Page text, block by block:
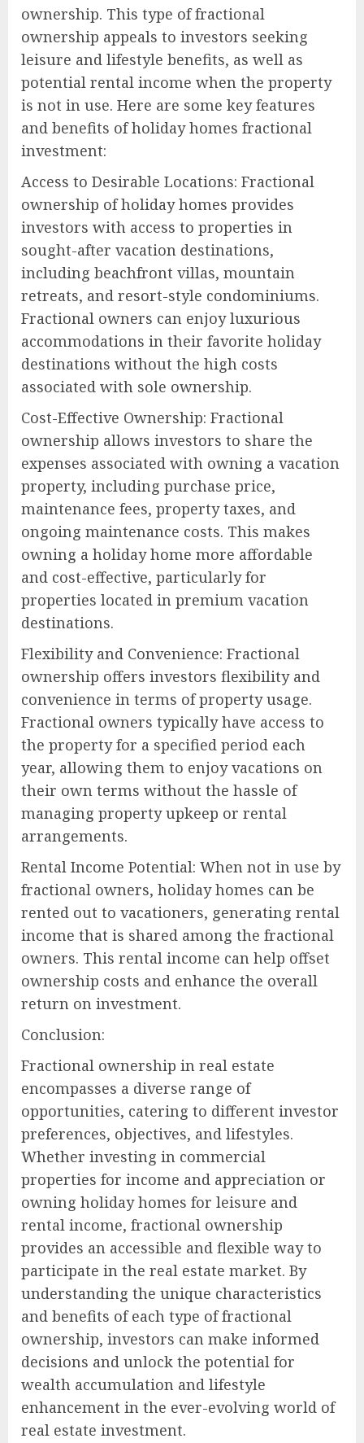
ownership. This type of fractional
ownership appeals to investors seeking
leisure and lifestyle benefits, as well as
potential rental income when the property
is not in use. Here are some key features
and benefits of holiday homes fractional
investment:
Access to Desirable Locations: Fractional
ownership of holiday homes provides
investors with access to properties in
sought-after vacation destinations,
including beachfront villas, mountain
retreats, and resort-style condominiums.
Fractional owners can enjoy luxurious
accommodations in their favorite holiday
destinations without the high costs
associated with sole ownership.
Cost-Effective Ownership: Fractional
ownership allows investors to share the
expenses associated with owning a vacation
property, including purchase price,
maintenance fees, property taxes, and
ongoing maintenance costs. This makes
owning a holiday home more affordable
and cost-effective, particularly for
properties located in premium vacation
destinations.
Flexibility and Convenience: Fractional
ownership offers investors flexibility and
convenience in terms of property usage.
Fractional owners typically have access to
the property for a specified period each
year, allowing them to enjoy vacations on
their own terms without the hassle of
managing property upkeep or rental
arrangements.
Rental Income Potential: When not in use by
fractional owners, holiday homes can be
rented out to vacationers, generating rental
income that is shared among the fractional
owners. This rental income can help offset
ownership costs and enhance the overall
return on investment.
Conclusion:
Fractional ownership in real estate
encompasses a diverse range of
opportunities, catering to different investor
preferences, objectives, and lifestyles.
Whether investing in commercial
properties for income and appreciation or
owning holiday homes for leisure and
rental income, fractional ownership
provides an accessible and flexible way to
participate in the real estate market. By
understanding the unique characteristics
and benefits of each type of fractional
ownership, investors can make informed
decisions and unlock the potential for
wealth accumulation and lifestyle
enhancement in the ever-evolving world of
real estate investment.